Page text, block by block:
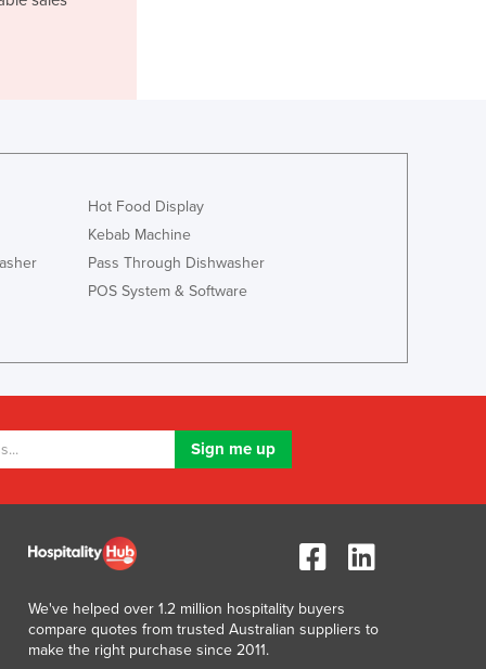
Italy
Korea, South
Kosovo
Kuwait
Kyrgyzstan
Lebanon
Lesotho
Liechtenstein
Lithuania
Macedonia
Malawi
Malaysia
Maldives
Hot Food Display
Kebab Machine
Pass Through Dishwasher
POS System & Software
We've helped over 1.2 million hospitality buyers
compare quotes from trusted Australian suppliers to
make the right purchase since 2011.